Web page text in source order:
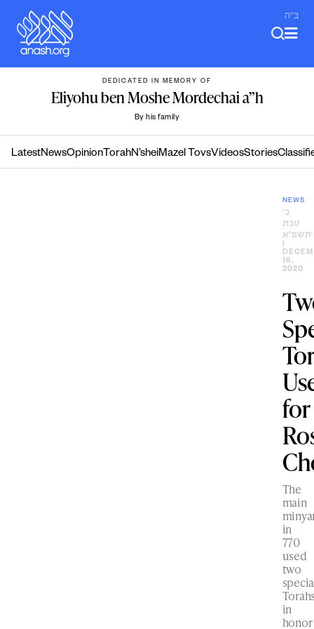
content
ב"ה
DEDICATED IN MEMORY OF
Eliyohu ben Moshe Mordechai a”h
By his family
LatestNewsOpinion TorahN’sheiMazel TovsVideosStories
NEWS
ב׳
טבת
16,
2020
for
The
main
in
770
used
two
in
honor